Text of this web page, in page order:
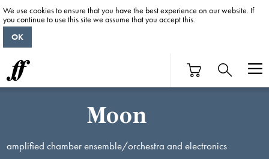
Moon
amplified chamber ensemble/orchestra and electronics
We use cookies to ensure that you have the best experience on our website. If
you continue to use this site we assume that you accept this.
OK